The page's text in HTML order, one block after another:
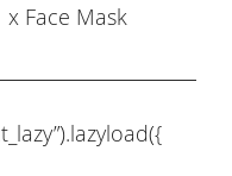
x Face Mask